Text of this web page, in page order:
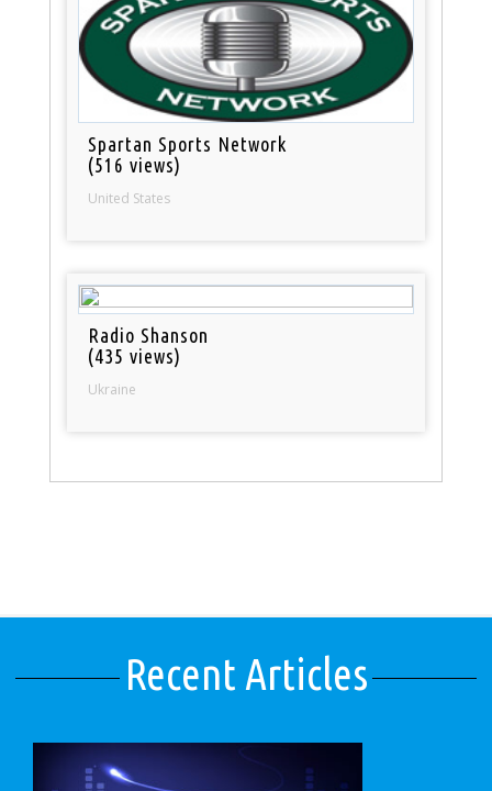
Spartan Sports Network
(516 views)
United States
Radio Shanson
(435 views)
Ukraine
Recent Articles